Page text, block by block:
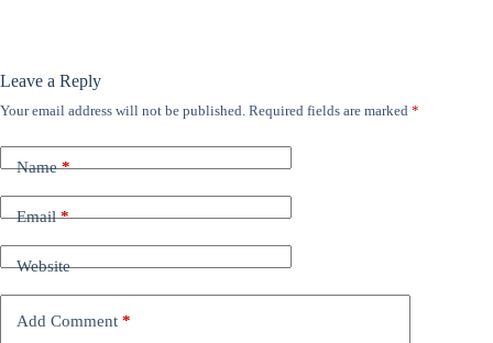
Leave a Reply
Your email address will not be published. Required fields are marked *
Name*
Email*
Website
Add Comment *